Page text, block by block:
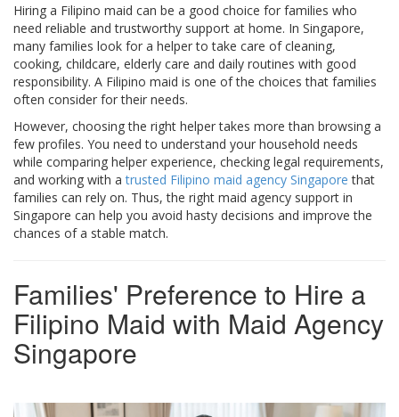
Hiring a Filipino maid can be a good choice for families who
need reliable and trustworthy support at home. In Singapore,
many families look for a helper to take care of cleaning,
cooking, childcare, elderly care and daily routines with good
responsibility. A Filipino maid is one of the choices that families
often consider for their needs.
However, choosing the right helper takes more than browsing a
few profiles. You need to understand your household needs
while comparing helper experience, checking legal requirements,
and working with atrusted Filipino maid agency Singapore that
families can rely on. Thus, the right maid agency support in
Singapore can help you avoid hasty decisions and improve the
chances of a stable match.
Families' Preference to Hire a
Filipino Maid with Maid Agency
Singapore